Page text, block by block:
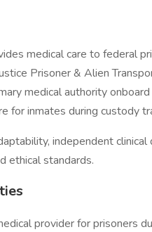
medical care to federal
Prisoner & Alien
medical authority
for inmates during custody
independent
ethical standards.
provider for prisoners